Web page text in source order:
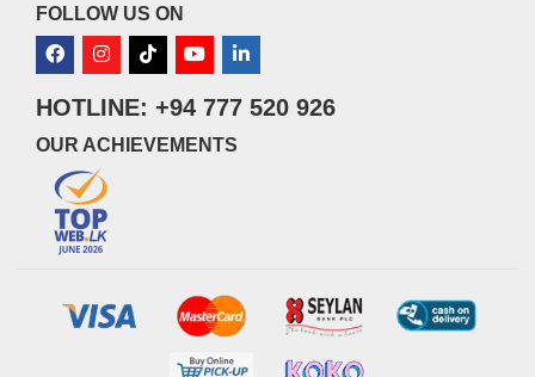
FOLLOW US ON
HOTLINE: +94 777 520 926
OUR ACHIEVEMENTS